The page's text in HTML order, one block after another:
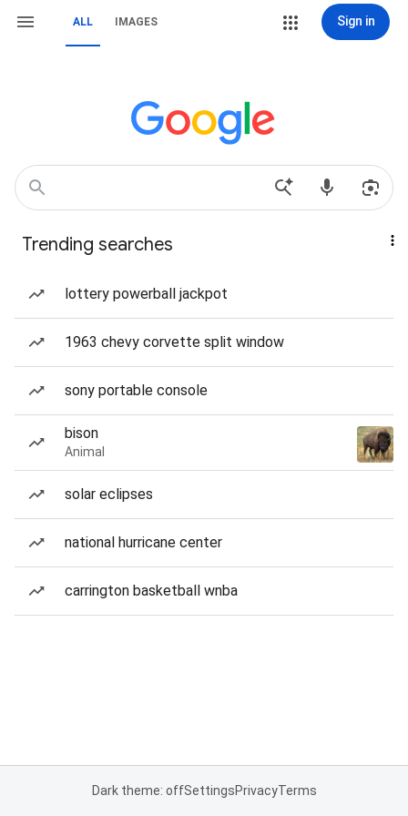
ALL IMAGES Sign in
Trending searches
lottery powerball jackpot
1963 chevy corvette split window
sony portable console
bison
Animal
solar eclipses
national hurricane center
carrington basketball wnba
Dark theme: offSettingsPrivacyTerms